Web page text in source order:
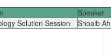
Speaker
Solution Session Shoaib